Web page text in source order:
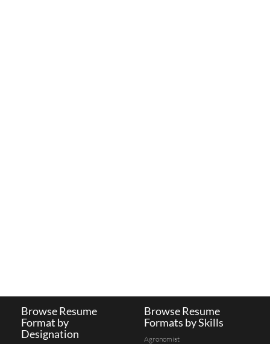
Browse Resume
Format by
Designation
Browse Resume
Formats by Skills
Agronomist